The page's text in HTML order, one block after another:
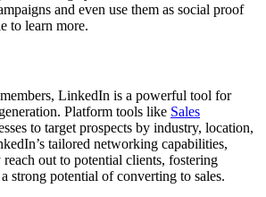
and even use them as social proof
to learn more.
LinkedIn is a powerful tool for
Platform tools like Sales
to target prospects by industry, location,
tailored networking capabilities,
reach out to potential clients, fostering
strong potential of converting to sales.